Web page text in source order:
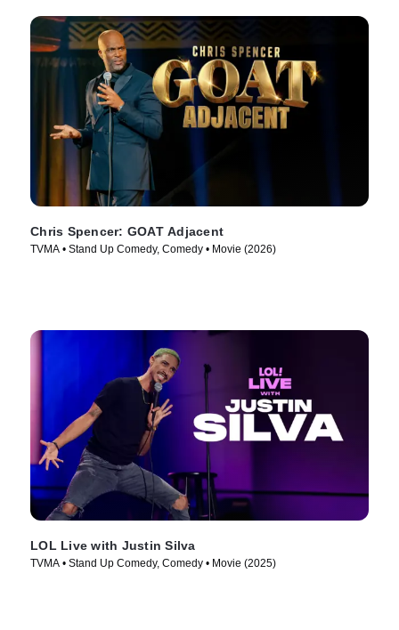
Chris Spencer: GOAT Adjacent
TVMA • Stand Up Comedy, Comedy • Movie (2026)
LOL Live with Justin Silva
TVMA • Stand Up Comedy, Comedy • Movie (2025)